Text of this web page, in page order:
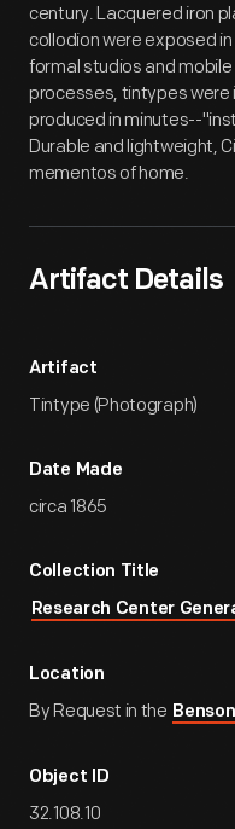
century. Lacquered iron
collodion were exposed
formal studios and
processes, tintypes were
produced in minutes--
Durable and lightweight,
mementos of home.
Artifact Details
Artifact
Tintype (Photograph)
Date Made
circa 1865
Collection Title
Research Center
Location
By Request in the
Object ID
32.108.10